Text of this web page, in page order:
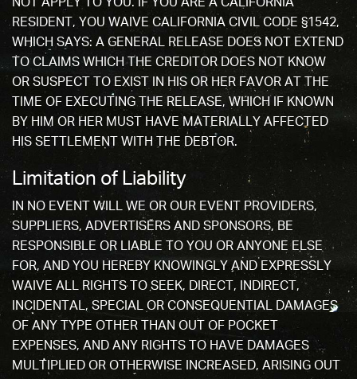
NOT APPLY TO YOU. IF YOU ARE A CALIFORNIA
RESIDENT, YOU WAIVE CALIFORNIA CIVIL CODE §1542,
WHICH SAYS: A GENERAL RELEASE DOES NOT EXTEND
TO CLAIMS WHICH THE CREDITOR DOES NOT KNOW
OR SUSPECT TO EXIST IN HIS OR HER FAVOR AT THE
TIME OF EXECUTING THE RELEASE, WHICH IF KNOWN
BY HIM OR HER MUST HAVE MATERIALLY AFFECTED
HIS SETTLEMENT WITH THE DEBTOR.
Limitation of Liability
IN NO EVENT WILL WE OR OUR EVENT PROVIDERS,
SUPPLIERS, ADVERTISERS AND SPONSORS, BE
RESPONSIBLE OR LIABLE TO YOU OR ANYONE ELSE
FOR, AND YOU HEREBY KNOWINGLY AND EXPRESSLY
WAIVE ALL RIGHTS TO SEEK, DIRECT, INDIRECT,
INCIDENTAL, SPECIAL OR CONSEQUENTIAL DAMAGES
OF ANY TYPE OTHER THAN OUT OF POCKET
EXPENSES, AND ANY RIGHTS TO HAVE DAMAGES
MULTIPLIED OR OTHERWISE INCREASED, ARISING OUT